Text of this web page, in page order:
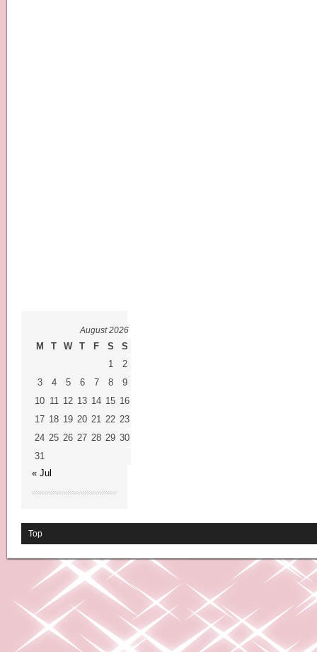
August 2026
M T W T F S
S
1
2
3
4 5 6 7 8
9
10 11 12 13 14 15 16
17 18 19 20 21 22 23
24 25 26 27 28 29 30
31
« Jul
Top